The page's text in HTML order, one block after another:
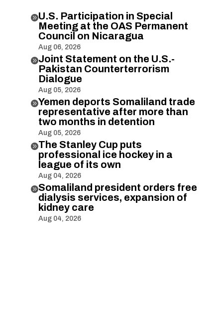
U.S. Participation in Special
Meeting at the OAS Permanent
Council on Nicaragua
Aug 06, 2026
Joint Statement on the U.S.-
Pakistan Counterterrorism
Dialogue
Aug 05, 2026
Yemen deports Somaliland trade
representative after more than
two months in detention
Aug 05, 2026
The Stanley Cup puts
professional ice hockey in a
league of its own
Aug 04, 2026
Somaliland president orders free
dialysis services, expansion of
kidney care
Aug 04, 2026